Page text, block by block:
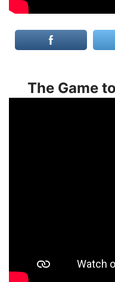
The Game